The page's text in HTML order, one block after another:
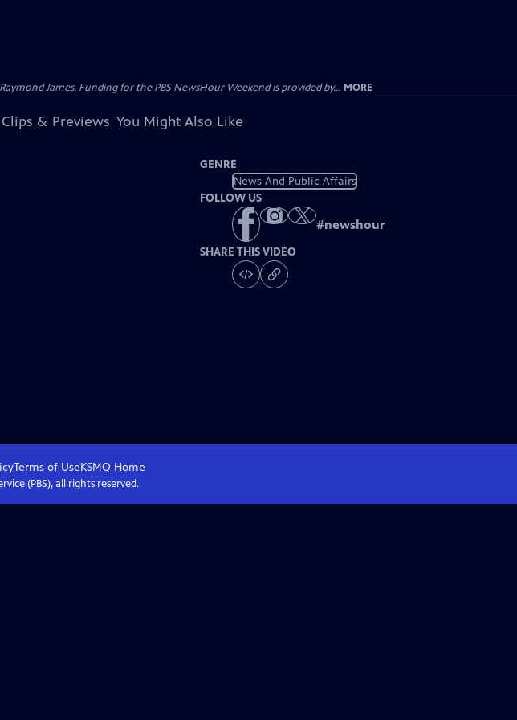
James. Funding for the PBS NewsHour Weekend is provided by... MORE
Clips & Previews You Might Also Like
GENRE
News And Public Affairs
FOLLOW US
#newshour
SHARE THIS VIDEO
Terms of UseKSMQ Home
(PBS), all rights reserved.